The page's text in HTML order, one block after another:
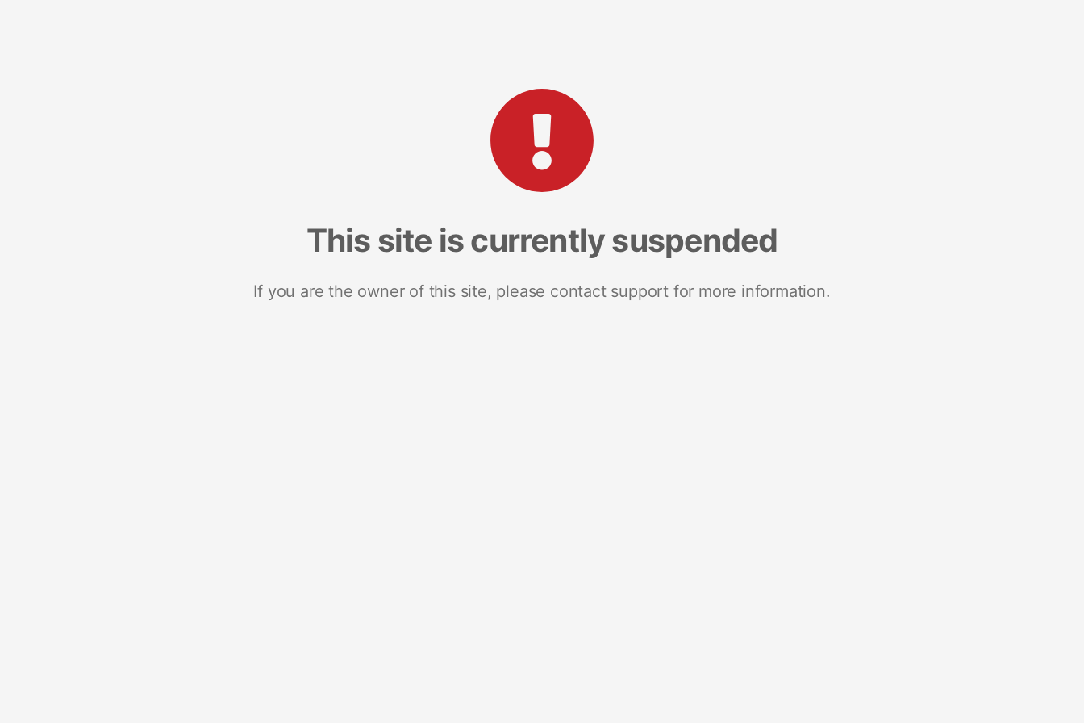
This site is currently suspended
If you are the owner of this site, please contact support for more information.